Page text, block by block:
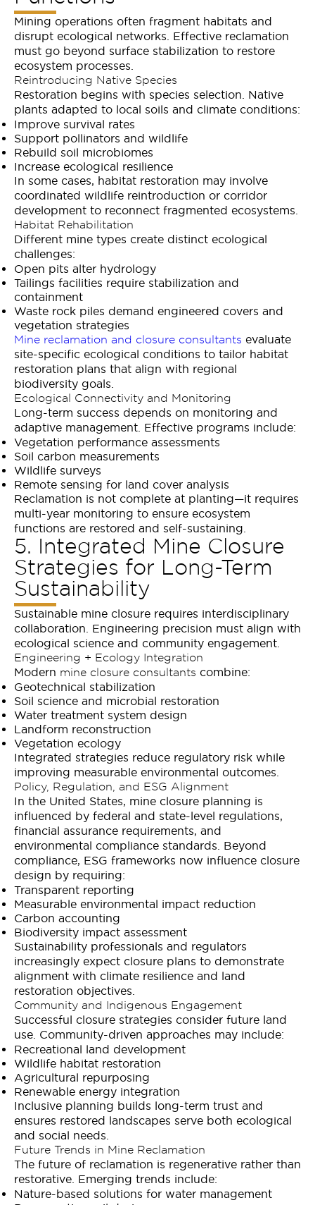
Mining operations often fragment habitats and
disrupt ecological networks. Effective reclamation
must go beyond surface stabilization to restore
ecosystem processes.
Reintroducing Native Species
Restoration begins with species selection. Native
plants adapted to local soils and climate conditions:
Improve survival rates
Support pollinators and wildlife
Rebuild soil microbiomes
Increase ecological resilience
In some cases, habitat restoration may involve
coordinated wildlife reintroduction or corridor
development to reconnect fragmented ecosystems.
Habitat Rehabilitation
Different mine types create distinct ecological
challenges:
Open pits alter hydrology
Tailings facilities require stabilization and
containment
Waste rock piles demand engineered covers and
vegetation strategies
Mine reclamation and closure consultants evaluate
site-specific ecological conditions to tailor habitat
restoration plans that align with regional
biodiversity goals.
Ecological Connectivity and Monitoring
Long-term success depends on monitoring and
adaptive management. Effective programs include:
Vegetation performance assessments
Soil carbon measurements
Wildlife surveys
Remote sensing for land cover analysis
Reclamation is not complete at planting—it requires
multi-year monitoring to ensure ecosystem
functions are restored and self-sustaining.
5. Integrated Mine Closure
Strategies for Long-Term
Sustainability
Sustainable mine closure requires interdisciplinary
collaboration. Engineering precision must align with
ecological science and community engagement.
Engineering + Ecology Integration
Modern mine closure consultants combine:
Geotechnical stabilization
Soil science and microbial restoration
Water treatment system design
Landform reconstruction
Vegetation ecology
Integrated strategies reduce regulatory risk while
improving measurable environmental outcomes.
Policy, Regulation, and ESG Alignment
In the United States, mine closure planning is
influenced by federal and state-level regulations,
financial assurance requirements, and
environmental compliance standards. Beyond
compliance, ESG frameworks now influence closure
design by requiring:
Transparent reporting
Measurable environmental impact reduction
Carbon accounting
Biodiversity impact assessment
Sustainability professionals and regulators
increasingly expect closure plans to demonstrate
alignment with climate resilience and land
restoration objectives.
Community and Indigenous Engagement
Successful closure strategies consider future land
use. Community-driven approaches may include:
Recreational land development
Wildlife habitat restoration
Agricultural repurposing
Renewable energy integration
Inclusive planning builds long-term trust and
ensures restored landscapes serve both ecological
and social needs.
Future Trends in Mine Reclamation
The future of reclamation is regenerative rather than
restorative. Emerging trends include:
Nature-based solutions for water management